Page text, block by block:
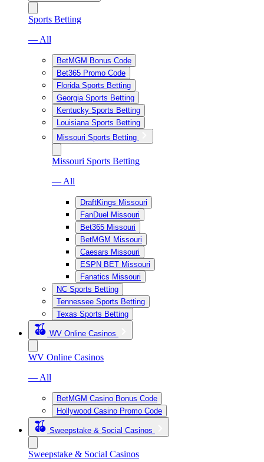
Sports Betting
— All
BetMGM Bonus Code
Bet365 Promo Code
Florida Sports Betting
Georgia Sports Betting
Kentucky Sports Betting
Louisiana Sports Betting
Missouri Sports Betting
Missouri Sports Betting
— All
DraftKings Missouri
FanDuel Missouri
Bet365 Missouri
BetMGM Missouri
Caesars Missouri
ESPN BET Missouri
Fanatics Missouri
NC Sports Betting
Tennessee Sports Betting
Texas Sports Betting
WV Online Casinos
WV Online Casinos
— All
BetMGM Casino Bonus Code
Hollywood Casino Promo Code
Sweepstake & Social Casinos
Sweepstake & Social Casinos